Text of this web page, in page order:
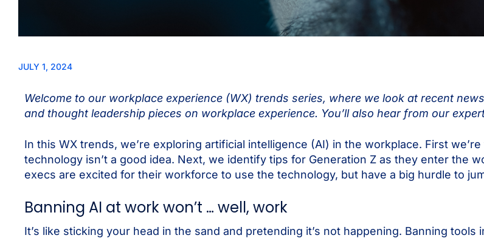
JULY 1, 2024
Welcome to our workplace experience (WX) trends series, where we look at recent
and thought leadership pieces on workplace experience. You’ll also hear from our
In this WX trends, we’re exploring artificial intelligence (AI) in the workplace. First
technology isn’t a good idea. Next, we identify tips for Generation Z as they enter the
execs are excited for their workforce to use the technology, but have a big hurdle to
Banning AI at work won’t … well, work
It’s like sticking your head in the sand and pretending it’s not happening. Banning tools